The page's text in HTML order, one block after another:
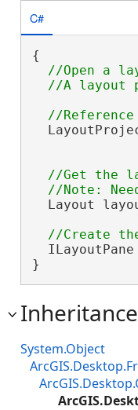
C#
{
//Open a
//Get the
Layout
}
System.Object